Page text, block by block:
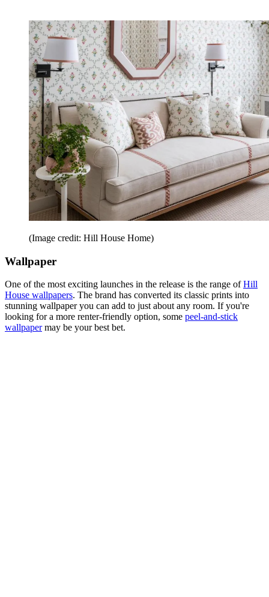
(Image credit: Hill House Home)
Wallpaper
One of the most exciting launches in the release is the range ofHill
House wallpapers. The brand has converted its classic prints into
stunning wallpaper you can add to just about any room. If you're
looking for a more renter-friendly option, some peel-and-stick
wallpapermay be your best bet.